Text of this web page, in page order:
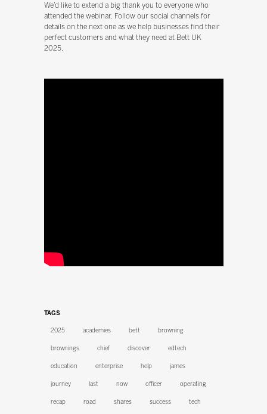
We’d like to extend a big thank you to everyone who
attended the webinar. Follow our social channels for
details on the next one as we help businesses find their
perfect customers and what they need at Bett UK
2025.
TAGS
2025 academies bett browning
brownings chief discover edtech
education enterprise help james
journey last now officer operating
recap road shares success tech